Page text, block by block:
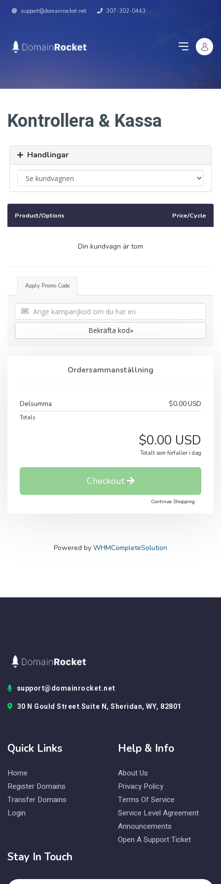
support@domainrocket.net 307-302-0443
Kontrollera & Kassa
Handlingar
Product/Options Price/Cycle
Din kundvagn är tom
Apply Promo Code
Bekräfta kod»
Ordersammanställning
Delsumma $0.00 USD
Totals
$0.00 USD
Totalt som förfaller i dag
Checkout
Continue Shopping
Powered by WHMCompleteSolution
support@domainrocket.net
30 N Gould Street Suite N, Sheridan, WY, 82801
Quick Links
Home
Register Domains
Transfer Domains
Login
Help & Info
About Us
Privacy Policy
Terms Of Service
Service Level Agreement
Announcements
Open A Support Ticket
Stay In Touch